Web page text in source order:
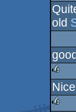
old
rulez